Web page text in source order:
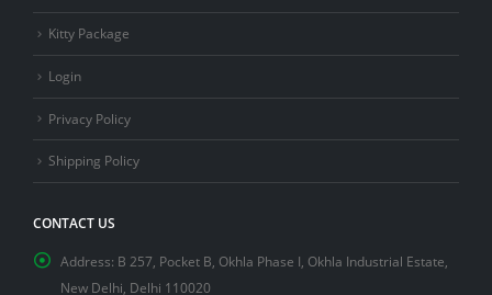
Kitty Package
Login
Privacy Policy
Shipping Policy
CONTACT US
Address: B 257, Pocket B, Okhla Phase I, Okhla Industrial Estate,
New Delhi, Delhi 110020